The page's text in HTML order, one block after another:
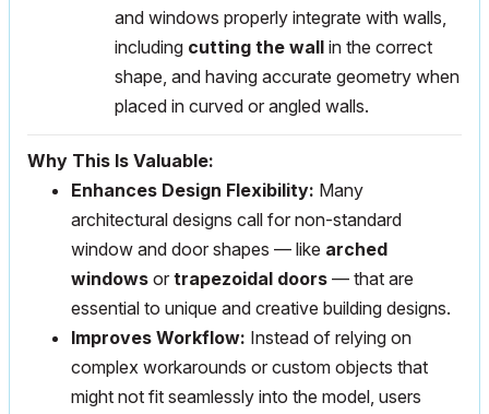
and windows properly integrate with walls,
including cutting the wall in the correct
shape, and having accurate geometry when
placed in curved or angled walls.
Why This Is Valuable:
Enhances Design Flexibility: Many
architectural designs call for non-standard
window and door shapes — like arched
windows or trapezoidal doors — that are
essential to unique and creative building designs.
Improves Workflow: Instead of relying on
complex workarounds or custom objects that
might not fit seamlessly into the model, users